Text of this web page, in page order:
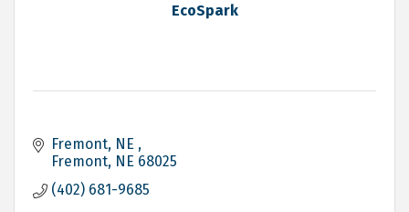
EcoSpark
Fremont, NE
Fremont NE 68025
(402) 681-9685